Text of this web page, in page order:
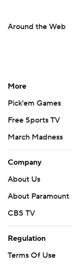
Around the Web
More
Pick'em Games
Free Sports TV
March Madness
Company
About Us
About Paramount
CBS TV
Regulation
Terms Of Use